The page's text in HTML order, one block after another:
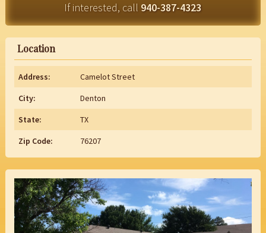
If interested, call 940-387-4323
Location
Address:
Camelot Street
City:
Denton
State:
TX
Zip Code:
76207